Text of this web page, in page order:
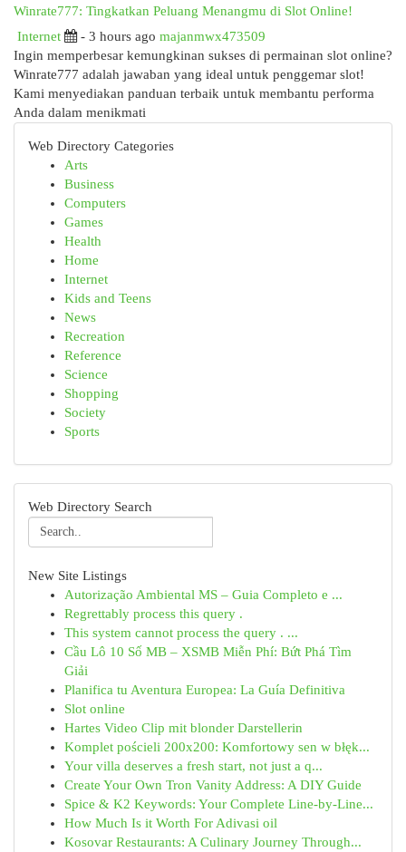
Winrate777: Tingkatkan Peluang Menangmu di Slot Online!
Internet - 3 hours ago majanmwx473509
Ingin memperbesar kemungkinan sukses di permainan slot online?
Winrate777 adalah jawaban yang ideal untuk penggemar slot!
Kami menyediakan panduan terbaik untuk membantu performa
Anda dalam menikmati
Web Directory Categories
Arts
Business
Computers
Games
Health
Home
Internet
Kids and Teens
News
Recreation
Reference
Science
Shopping
Society
Sports
Web Directory Search
New Site Listings
Autorização Ambiental MS – Guia Completo e ...
Regrettably process this query .
This system cannot process the query . ...
Cầu Lô 10 Số MB – XSMB Miễn Phí: Bứt Phá Tìm
Giải
Planifica tu Aventura Europea: La Guía Definitiva
Slot online
Hartes Video Clip mit blonder Darstellerin
Komplet pościeli 200x200: Komfortowy sen w błęk...
Your villa deserves a fresh start, not just a q...
Create Your Own Tron Vanity Address: A DIY Guide
Spice & K2 Keywords: Your Complete Line-by-Line...
How Much Is it Worth For Adivasi oil
Kosovar Restaurants: A Culinary Journey Through...